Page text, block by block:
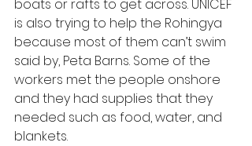
boats or rafts to get across. UNICEF
is also trying to help the Rohingya
because most of them can’t swim
said by, Peta Barns. Some of the
workers met the people onshore
and they had supplies that they
needed such as food, water, and
blankets.